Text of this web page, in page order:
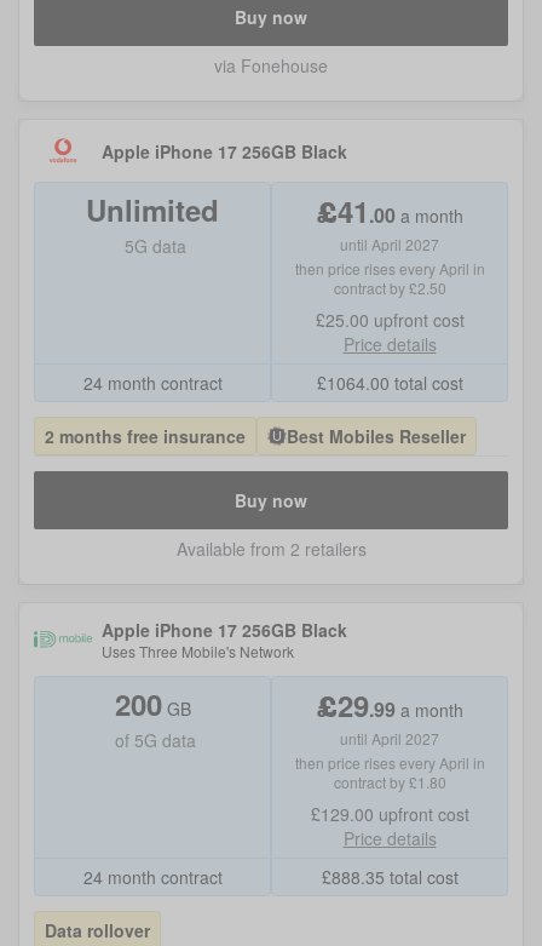
Buy now
via Fonehouse
Apple iPhone 17 256GB Black
Unlimited
5G data
24 month contract
£41 .00 a month
until April 2027
then price rises every April in
contract by £2.50
£25.00 upfront cost
Price details
£1064.00 total cost
2 months free insurance Best Mobiles Reseller
Buy now
Available from 2 retailers
Apple iPhone 17 256GB Black
UsesThree Mobile's Network
200 GB
of 5G data
24 month contract
£29.99 a month
until April 2027
then price rises every April in
contract by £1.80
£129.00 upfront cost
Price details
£888.35 total cost
Data rollover